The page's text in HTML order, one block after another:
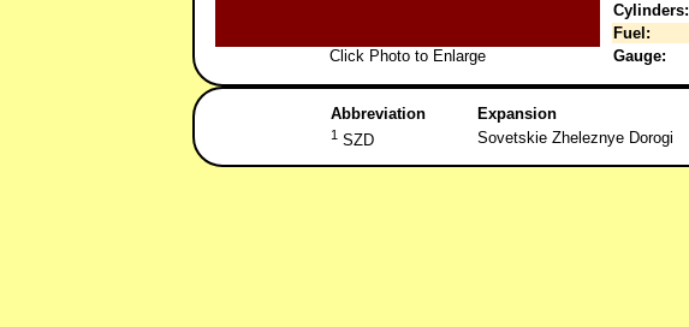
Click Photo to Enlarge
Cylinders:
Fuel:
Gauge:
Abbreviation Expansion
1 SZD Sovetskie Zheleznye Dorogi